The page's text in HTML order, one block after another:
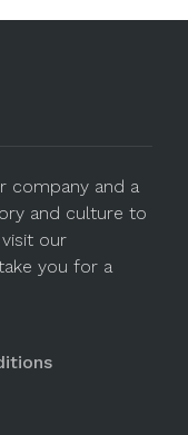
company and a
and culture to
our
you for a